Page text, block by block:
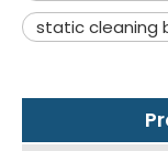
static cleaning